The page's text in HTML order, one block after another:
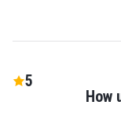
How
5